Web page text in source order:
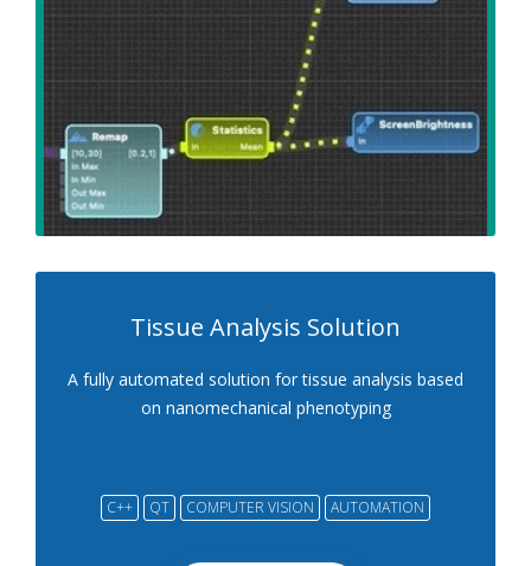
Tissue Analysis Solution
A fully automated solution for tissue analysis based
on nanomechanical phenotyping
C++ QT COMPUTER VISION AUTOMATION